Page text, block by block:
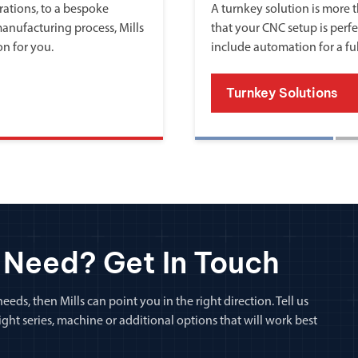
to a bespoke
process, Mills
for you.
A turnkey solution is more
that your CNC setup is
include automation for a
Turnkey Solutions
Get In Touch
then Mills can point you in the right direction. Tell us
series, machine or additional options that will work best